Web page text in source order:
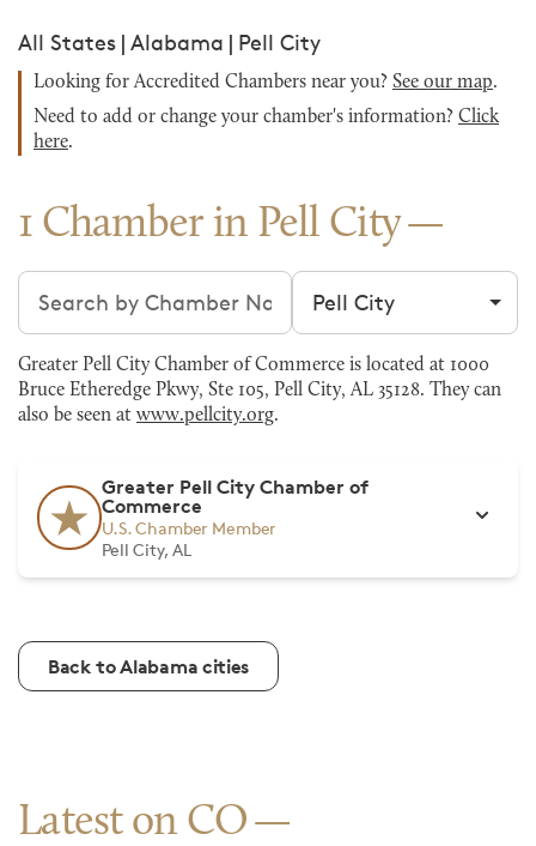
All States | Alabama | Pell City
Looking for Accredited Chambers near you? See our map.
Need to add or change your chamber's information? Click
here.
1 Chamber in Pell City
Search chambers Filter by city
Greater Pell City Chamber of Commerce is located at 1000
Bruce Etheredge Pkwy, Ste 105, Pell City, AL 35128. They can
also be seen at www.pellcity.org.
Greater Pell City Chamber of
Commerce
U.S. Chamber Member
Pell City, AL
Back to Alabama cities
Latest on CO